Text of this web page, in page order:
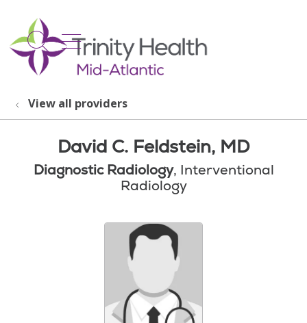
search
show off canvas menu
View all providers
David C. Feldstein, MD
Diagnostic Radiology, Interventional
Radiology